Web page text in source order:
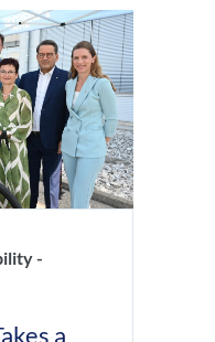
-
a